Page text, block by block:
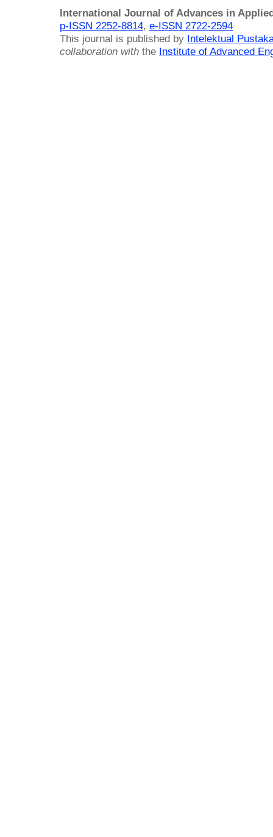
International Journal of Advances in
p-ISSN 2252-8814, e-ISSN 2722-2594
This journal is published by Intelektual
collaboration with the Institute of Advanced